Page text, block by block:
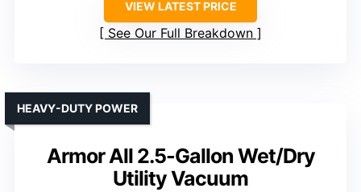
VIEW LATEST PRICE
See Our Full Breakdown
Armor All 2.5-Gallon Wet/Dry
Utility Vacuum
HEAVY-DUTY POWER